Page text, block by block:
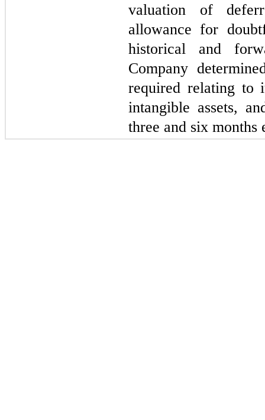
valuation of
allowance for
historical and
Company
required relating to
intangible assets,
three and six months